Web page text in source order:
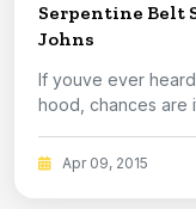
Serpentine Belt
Johns
If youve ever
hood, chances are
Apr 09, 2015